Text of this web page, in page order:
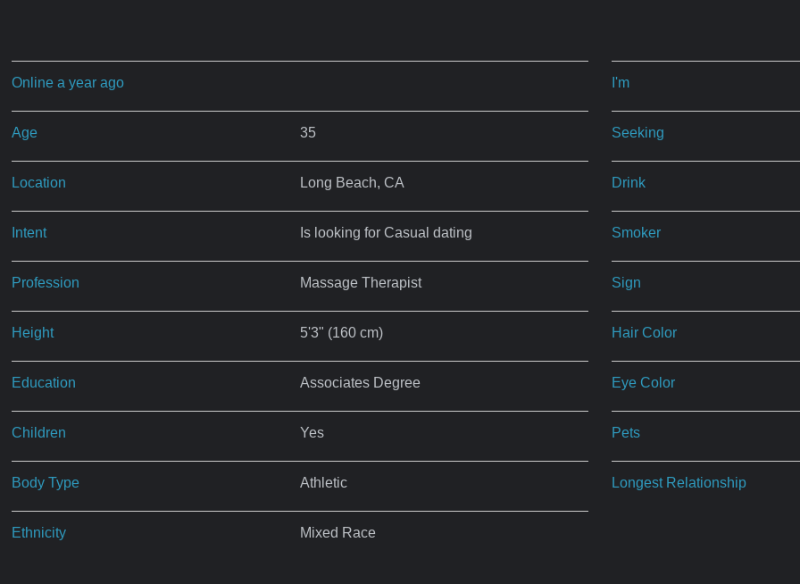
Online a year ago
Age 35
Location Long Beach, CA
Intent Is looking for Casual dating
Profession Massage Therapist
Height 5'3" (160 cm)
Education Associates Degree
Children Yes
Body Type Athletic
Ethnicity Mixed Race
I'm
Seeking
Drink
Smoker
Sign
Hair Color
Eye Color
Pets
Longest Relationship